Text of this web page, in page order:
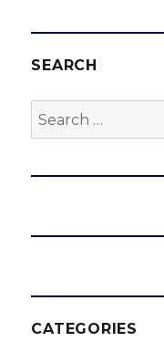
SEARCH
Search
for:
CATEGORIES